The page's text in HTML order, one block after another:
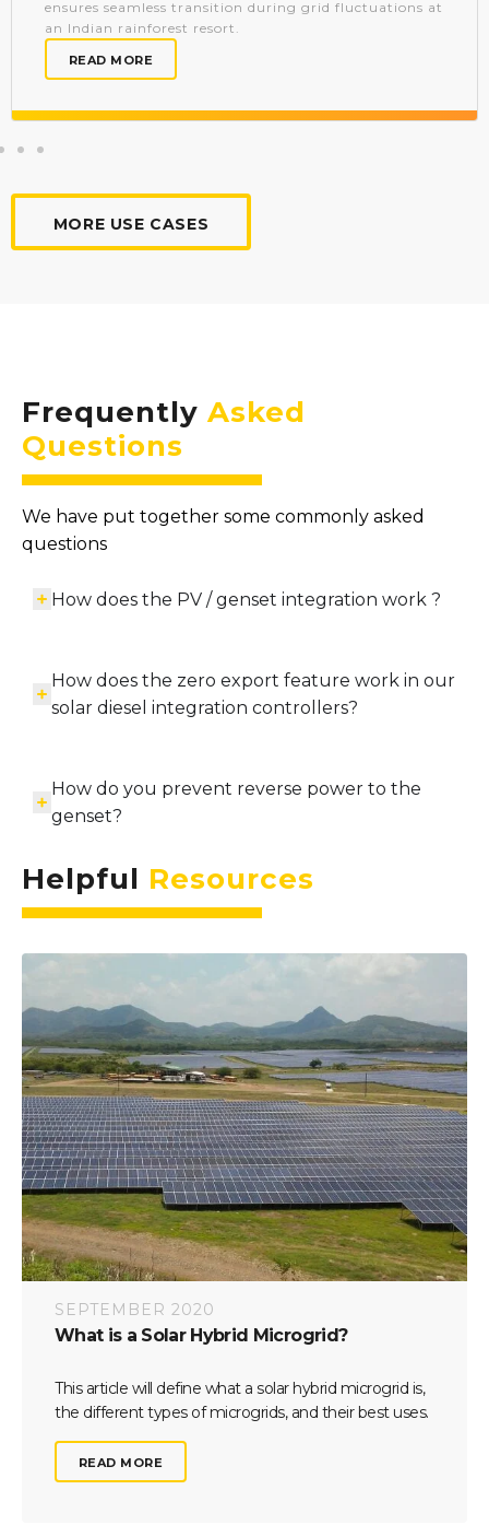
ensures seamless transition during grid fluctuations at
an Indian rainforest resort.
READ MORE
MORE USE CASES
Frequently Asked
Questions
We have put together some commonly asked
questions
How does the PV / genset integration work ?
How does the zero export feature work in our
solar diesel integration controllers?
How do you prevent reverse power to the
genset?
Helpful Resources
SEPTEMBER 2020
What is a Solar Hybrid Microgrid?
This article will define what a solar hybrid microgrid is,
the different types of microgrids, and their best uses.
READ MORE